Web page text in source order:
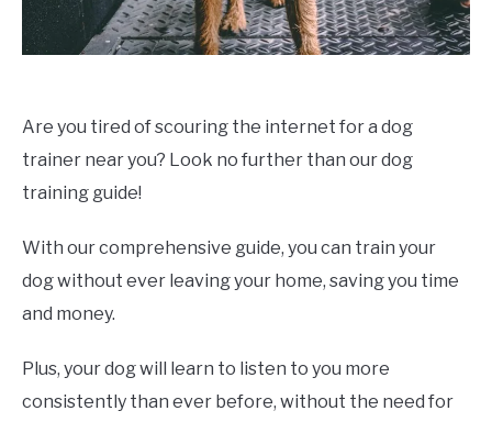
Are you tired of scouring the internet for a dog
trainer near you? Look no further than our dog
training guide!
With our comprehensive guide, you can train your
dog without ever leaving your home, saving you time
and money.
Plus, your dog will learn to listen to you more
consistently than ever before, without the need for